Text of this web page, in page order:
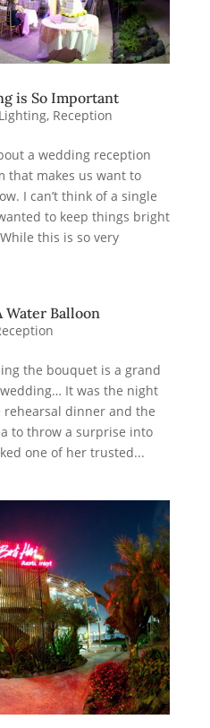
is So Important
Lighting, Reception
a wedding reception
that makes us want to
I can’t think of a single
to keep things bright
this is so very
Water Balloon
the bouquet is a grand
It was the night
dinner and the
to throw a surprise into
one of her trusted...